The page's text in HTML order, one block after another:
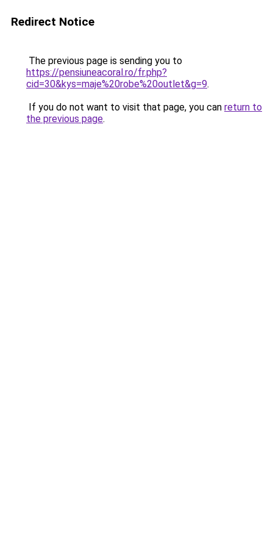
Redirect Notice
The previous page is sending you to
https://pensiuneacoral.ro/fr.php?
cid=30&kys=maje%20robe%20outlet&g=9.
If you do not want to visit that page, you can return to
the previous page.